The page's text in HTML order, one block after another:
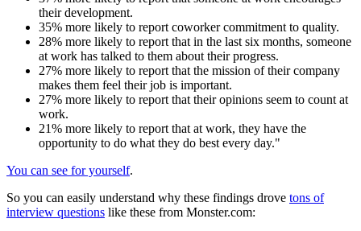
their development.
35% more likely to report coworker commitment to quality.
28% more likely to report that in the last six months, someone
at work has talked to them about their progress.
27% more likely to report that the mission of their company
makes them feel their job is important.
27% more likely to report that their opinions seem to count at
work.
21% more likely to report that at work, they have the
opportunity to do what they do best every day."
You can see for yourself.
So you can easily understand why these findings drove tons of
interview questions like these from Monster.com: